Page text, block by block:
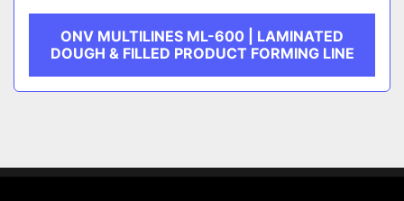
ONV MULTILINES ML-600 | LAMINATED
DOUGH & FILLED PRODUCT FORMING LINE